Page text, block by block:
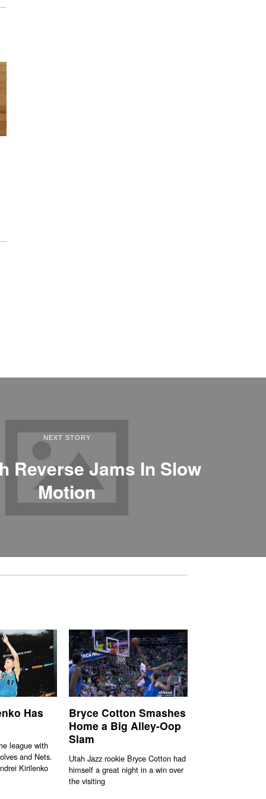
NEXT STORY
Reverse Jams In Slow
Motion
Has
league with
and Nets.
Kirilenko
Bryce Cotton Smashes
Home a Big Alley-Oop
Slam
Utah Jazz rookie Bryce Cotton had
himself a great night in a win over
the visiting